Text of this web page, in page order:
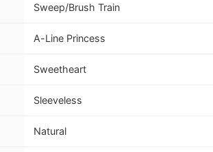
Sweep/Brush Train
A-Line Princess
Sweetheart
Sleeveless
Natural